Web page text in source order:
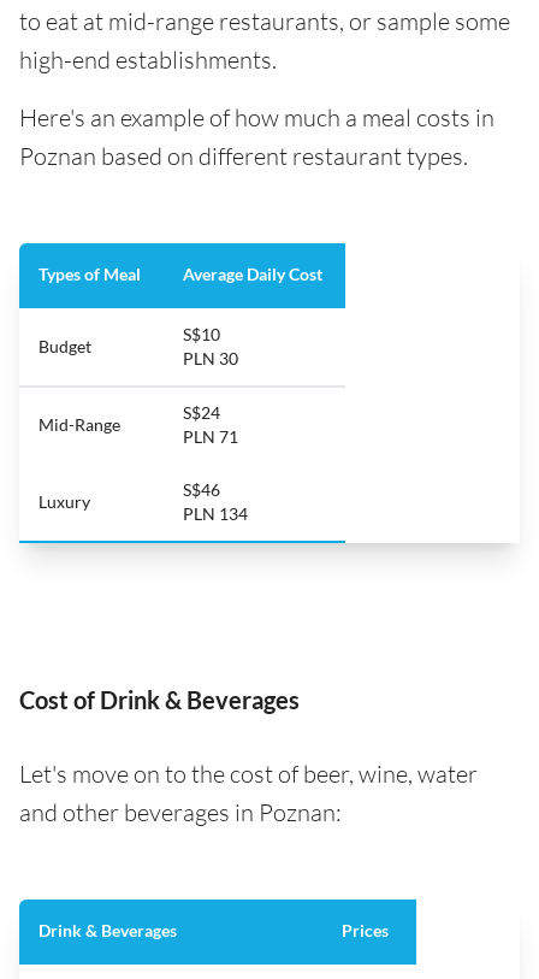
to eat at mid-range restaurants, or sample some
high-end establishments.
Here's an example of how much a meal costs in
Poznan based on different restaurant types.
Types of Meal Average Daily Cost
Budget
S$10
PLN 30
Mid-Range
S$24
PLN 71
Luxury
S$46
PLN 134
Cost of Drink & Beverages
Let's move on to the cost of beer, wine, water
and other beverages in Poznan:
Drink & Beverages Prices